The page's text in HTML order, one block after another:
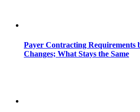
Payer Contracting Requirements
Changes; What Stays the Same